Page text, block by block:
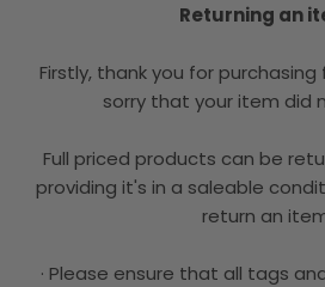
Returning an
Firstly, thank you for purchasing
sorry that your item did
Full priced products can be
providing it's in a saleable
return an
· Please ensure that all tags